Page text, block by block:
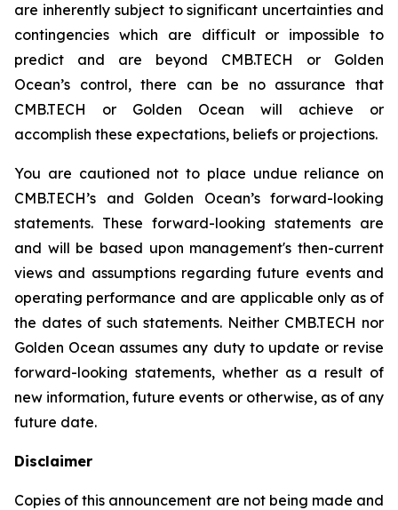
are inherently subject to significant uncertainties and
contingencies which are difficult or impossible to
predict and are beyond CMB.TECH or Golden
Ocean’s control, there can be no assurance that
CMB.TECH or Golden Ocean will achieve or
accomplish these expectations, beliefs or projections.
You are cautioned not to place undue reliance on
CMB.TECH’s and Golden Ocean’s forward-looking
statements. These forward-looking statements are
and will be based upon management's then-current
views and assumptions regarding future events and
operating performance and are applicable only as of
the dates of such statements. Neither CMB.TECH nor
Golden Ocean assumes any duty to update or revise
forward-looking statements, whether as a result of
new information, future events or otherwise, as of any
future date.
Disclaimer
Copies of this announcement are not being made and